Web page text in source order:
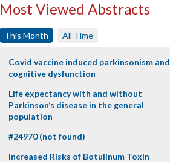
Most Viewed Abstracts
This Month All Time
Covid vaccine induced parkinsonism and
cognitive dysfunction
Life expectancy with and without
Parkinson’s disease in the general
population
#24970 (not found)
Increased Risks of Botulinum Toxin